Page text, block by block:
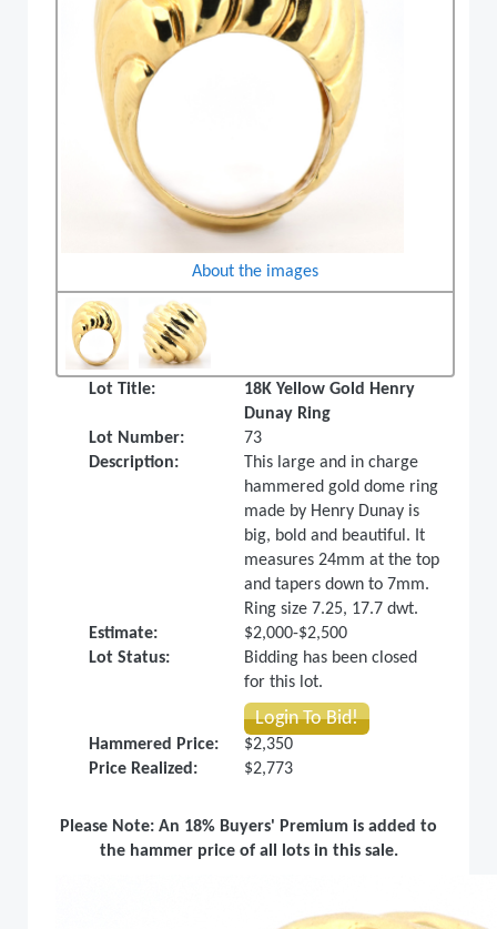
About the images
Lot Title:
18K Yellow Gold Henry
Dunay Ring
Lot Number:
73
Description:
This large and in charge
hammered gold dome ring
made by Henry Dunay is
big, bold and beautiful. It
measures 24mm at the top
and tapers down to 7mm.
Ring size 7.25, 17.7 dwt.
Estimate:
$2,000-$2,500
Lot Status:
Bidding has been closed
for this lot.
Login To Bid!
Hammered Price:
$2,350
Price Realized:
$2,773
Please Note: An 18% Buyers' Premium is added to
the hammer price of all lots in this sale.